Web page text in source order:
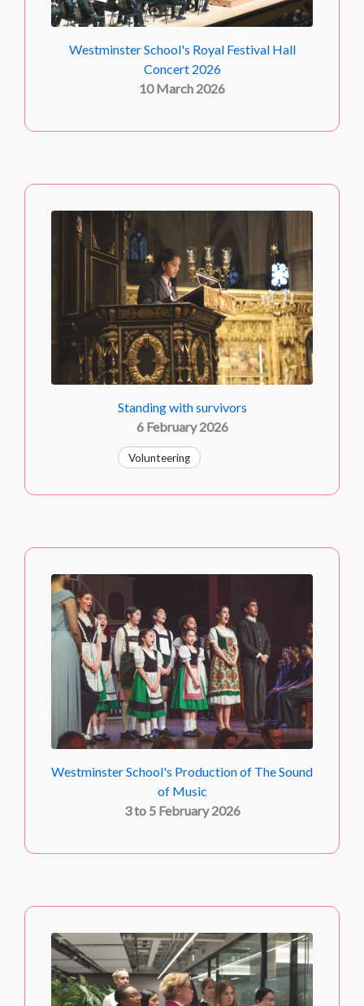
Westminster School's Royal Festival Hall
Concert 2026
10 March 2026
Standing with survivors
6 February 2026
Volunteering
Westminster School's Production of The Sound
of Music
3 to 5 February 2026